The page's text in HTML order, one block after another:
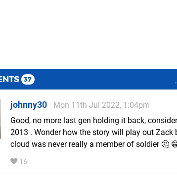
37
johnny30
Mon 11th Jul 2022, 1:04pm
Good, no more last gen holding it back,
2013 . Wonder how the story will play out Zack
cloud was never really a member of soldier 🤔
16